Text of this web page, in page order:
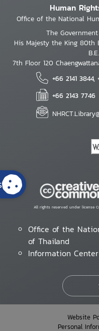
Human
Office of the National
The
His Majesty the King 80th
7th Floor 120
+66 2141 3844,
+66 2143 7746
All rights reserved under license
Office of the
of Thailand
Information Center
Website
Personal